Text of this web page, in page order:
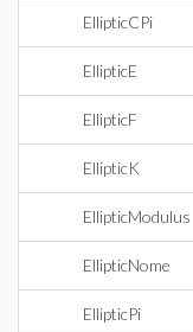
EllipticCPi
EllipticE
EllipticF
EllipticK
EllipticModulus
EllipticNome
EllipticPi